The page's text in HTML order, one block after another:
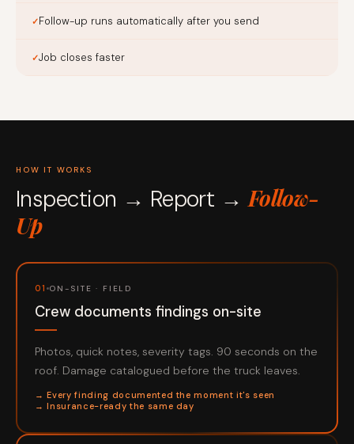
Follow-up runs automatically after you send
Job closes faster
HOW IT WORKS
Inspection → Report →Follow-
Up
01 ON-SITE · FIELD
Crew documents findings on-site
Photos, quick notes, severity tags. 90 seconds on the
roof. Damage catalogued before the truck leaves.
→ Every finding documented the moment it's seen
→ Insurance-ready the same day